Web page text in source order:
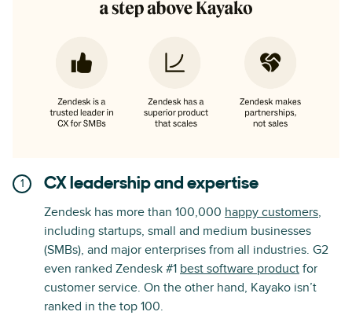
CX leadership and expertise
Zendesk has more than 100,000 happy customers,
including startups, small and medium businesses
(SMBs), and major enterprises from all industries. G2
even ranked Zendesk #1 best software product for
customer service. On the other hand, Kayako isn’t
ranked in the top 100.